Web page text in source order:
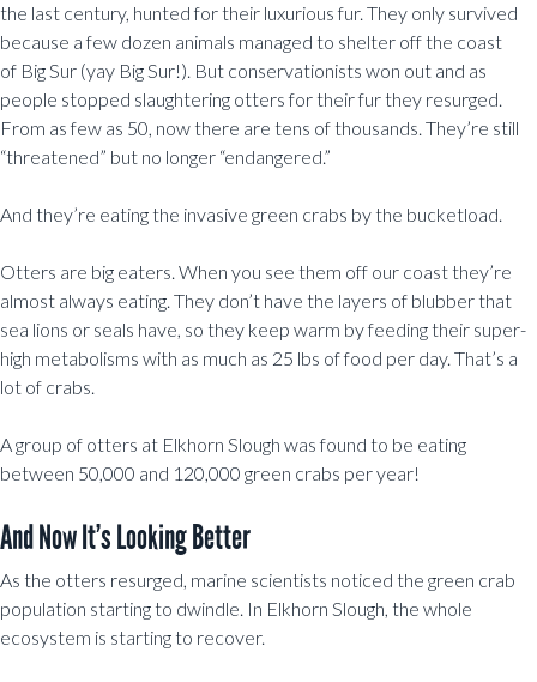
the last century, hunted for their luxurious fur. They only survived
because a few dozen animals managed to shelter off the coast
of Big Sur (yay Big Sur!). But conservationists won out and as
people stopped slaughtering otters for their fur they resurged.
From as few as 50, now there are tens of thousands. They’re still
“threatened” but no longer “endangered.”
And they’re eating the invasive green crabs by the bucketload.
Otters are big eaters. When you see them off our coast they’re
almost always eating. They don’t have the layers of blubber that
sea lions or seals have, so they keep warm by feeding their super-
high metabolisms with as much as 25 lbs of food per day. That’s a
lot of crabs.
A group of otters at Elkhorn Slough was found to be eating
between 50,000 and 120,000 green crabs per year!
And Now It’s Looking Better
As the otters resurged, marine scientists noticed the green crab
population starting to dwindle. In Elkhorn Slough, the whole
ecosystem is starting to recover.